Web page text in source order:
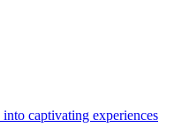
captivating experiences